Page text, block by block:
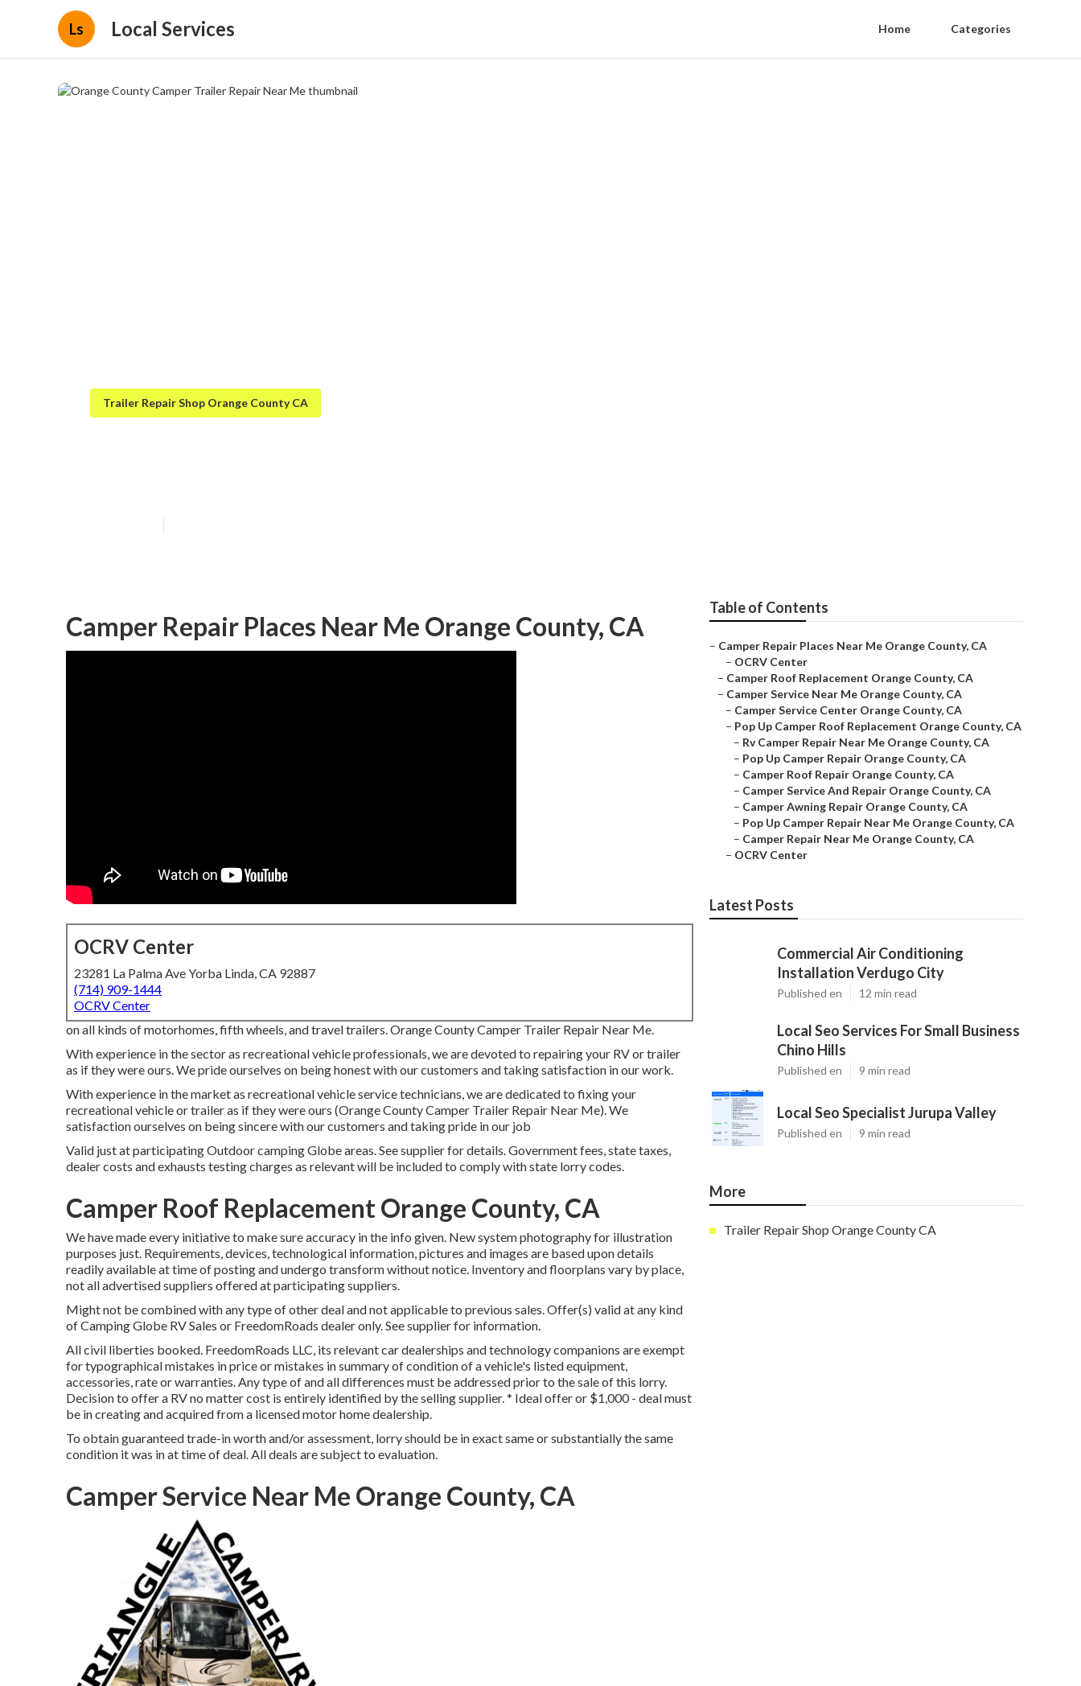
Ls Local Services Home Categories
Trailer Repair Shop Orange County CA
Camper Repair Places Near Me Orange County, CA
OCRV Center
23281 La Palma Ave Yorba Linda, CA 92887
(714) 909-1444
OCRV Center
on all kinds of motorhomes, fifth wheels, and travel trailers. Orange County Camper Trailer Repair Near Me.
With experience in the sector as recreational vehicle professionals, we are devoted to repairing your RV or trailer
as if they were ours. We pride ourselves on being honest with our customers and taking satisfaction in our work.
With experience in the market as recreational vehicle service technicians, we are dedicated to fixing your
recreational vehicle or trailer as if they were ours (Orange County Camper Trailer Repair Near Me). We
satisfaction ourselves on being sincere with our customers and taking pride in our job
Valid just at participating Outdoor camping Globe areas. See supplier for details. Government fees, state taxes,
dealer costs and exhausts testing charges as relevant will be included to comply with state lorry codes.
Camper Roof Replacement Orange County, CA
We have made every initiative to make sure accuracy in the info given. New system photography for illustration
purposes just. Requirements, devices, technological information, pictures and images are based upon details
readily available at time of posting and undergo transform without notice. Inventory and floorplans vary by place,
not all advertised suppliers offered at participating suppliers.
Might not be combined with any type of other deal and not applicable to previous sales. Offer(s) valid at any kind
of Camping Globe RV Sales or FreedomRoads dealer only. See supplier for information.
All civil liberties booked. FreedomRoads LLC, its relevant car dealerships and technology companions are exempt
for typographical mistakes in price or mistakes in summary of condition of a vehicle's listed equipment,
accessories, rate or warranties. Any type of and all differences must be addressed prior to the sale of this lorry.
Decision to offer a RV no matter cost is entirely identified by the selling supplier. * Ideal offer or $1,000 - deal must
be in creating and acquired from a licensed motor home dealership.
To obtain guaranteed trade-in worth and/or assessment, lorry should be in exact same or substantially the same
condition it was in at time of deal. All deals are subject to evaluation.
Camper Service Near Me Orange County, CA
Table of Contents
– Camper Repair Places Near Me Orange County, CA
– OCRV Center
– Camper Roof Replacement Orange County, CA
– Camper Service Near Me Orange County, CA
– Camper Service Center Orange County, CA
– Pop Up Camper Roof Replacement Orange County, CA
– Rv Camper Repair Near Me Orange County, CA
– Pop Up Camper Repair Orange County, CA
– Camper Roof Repair Orange County, CA
– Camper Service And Repair Orange County, CA
– Camper Awning Repair Orange County, CA
– Pop Up Camper Repair Near Me Orange County, CA
– Camper Repair Near Me Orange County, CA
– OCRV Center
Latest Posts
Commercial Air Conditioning
Installation Verdugo City
Published en 12 min read
Local Seo Services For Small Business
Chino Hills
Published en 9 min read
Local Seo Specialist Jurupa Valley
Published en 9 min read
More
Trailer Repair Shop Orange County CA